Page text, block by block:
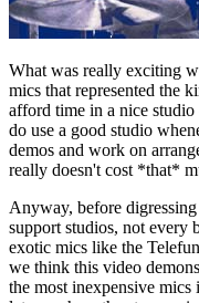
What was really exciting
mics that represented the
afford time in a nice
do use a good studio
demos and work on
really doesn't cost *that*
Anyway, before
support studios, not every
exotic mics like the
we think this video
the most inexpensive